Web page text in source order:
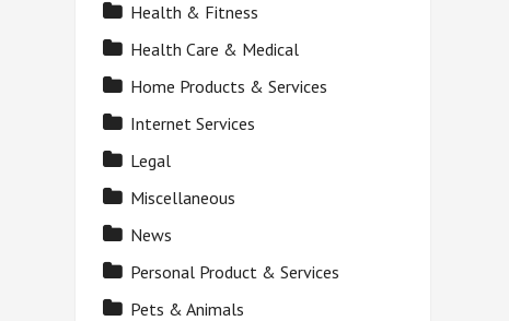
Health & Fitness
Health Care & Medical
Home Products & Services
Internet Services
Legal
Miscellaneous
News
Personal Product & Services
Pets & Animals